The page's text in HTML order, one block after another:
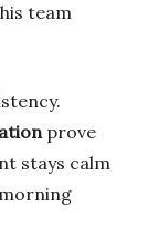
team
prove
stays calm